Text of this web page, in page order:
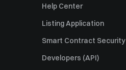
Help Center
Listing Application
Smart Contract Security
Developers (API)